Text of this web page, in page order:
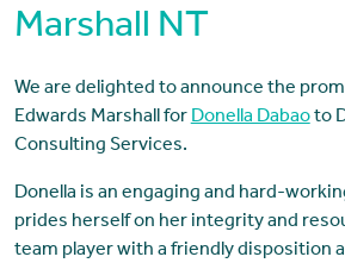
Marshall NT
We are delighted to announce the
Edwards Marshall forDonella Dabaoto
Consulting Services.
Donella is an engaging and hard-
prides herself on her integrity and
team player with a friendly disposition